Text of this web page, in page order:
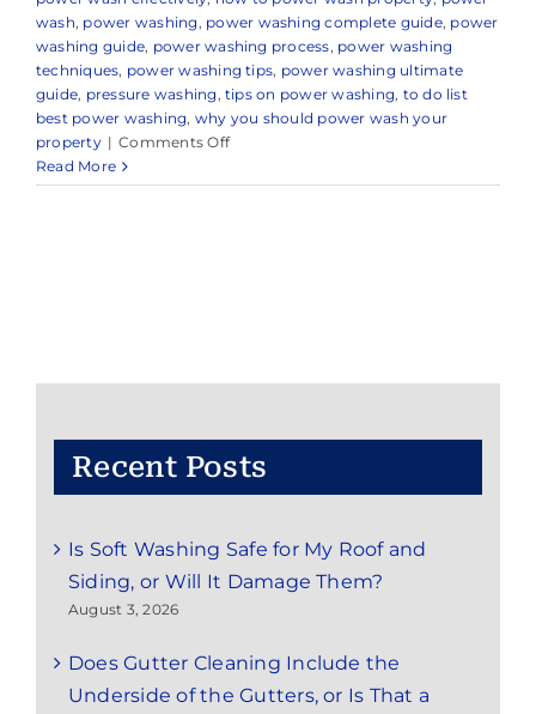
wash, power washing, power washing complete guide, power
washing guide, power washing process, power washing
techniques, power washing tips, power washing ultimate
guide, pressure washing,tips on power washing, to do list
best power washing, why you should power wash your
property | Comments Offon
Power
NJ
Read More
Recent Posts
Is Soft Washing Safe for My Roof and
Siding, or Will It Damage Them?
August 3, 2026
Does Gutter Cleaning Include the
Underside of the Gutters, or Is That a